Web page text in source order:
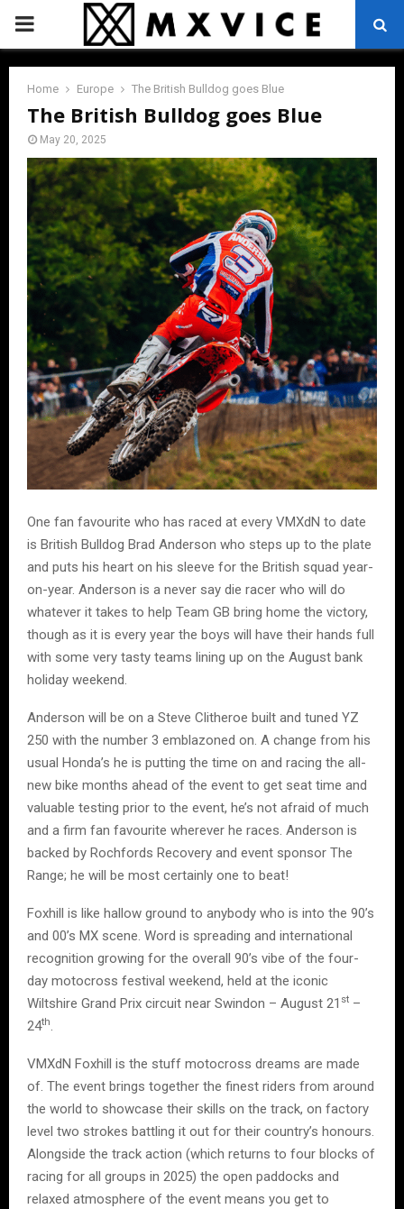
PRIMARY
MENU
Home Europe The British Bulldog goes Blue
The British Bulldog goes Blue
May 20, 2025
One fan favourite who has raced at every VMXdN to date
is British Bulldog Brad Anderson who steps up to the plate
and puts his heart on his sleeve for the British squad year-
on-year. Anderson is a never say die racer who will do
whatever it takes to help Team GB bring home the victory,
though as it is every year the boys will have their hands full
with some very tasty teams lining up on the August bank
holiday weekend.
Anderson will be on a Steve Clitheroe built and tuned YZ
250 with the number 3 emblazoned on. A change from his
usual Honda’s he is putting the time on and racing the all-
new bike months ahead of the event to get seat time and
valuable testing prior to the event, he’s not afraid of much
and a firm fan favourite wherever he races. Anderson is
backed by Rochfords Recovery and event sponsor The
Range; he will be most certainly one to beat!
Foxhill is like hallow ground to anybody who is into the 90’s
and 00’s MX scene. Word is spreading and international
recognition growing for the overall 90’s vibe of the four-
day motocross festival weekend, held at the iconic
Wiltshire Grand Prix circuit near Swindon – August 21 st –
24th.
VMXdN Foxhill is the stuff motocross dreams are made
of. The event brings together the finest riders from around
the world to showcase their skills on the track, on factory
level two strokes battling it out for their country’s honours.
Alongside the track action (which returns to four blocks of
racing for all groups in 2025) the open paddocks and
relaxed atmosphere of the event means you get to